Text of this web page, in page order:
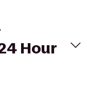
Hour